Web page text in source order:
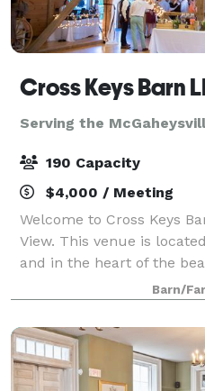
Cross Keys Barn
Serving the
190 Capacity
$4,000 / Meeting
Welcome to Cross Keys
View. This venue is
and in the heart of the
While our venue offers a
are still conveniently
Barn/